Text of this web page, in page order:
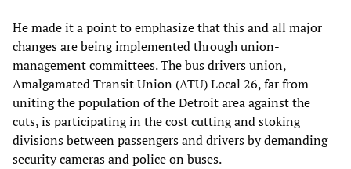
He made it a point to emphasize that this and all major
changes are being implemented through union-
management committees. The bus drivers union,
Amalgamated Transit Union (ATU) Local 26, far from
uniting the population of the Detroit area against the
cuts, is participating in the cost cutting and stoking
divisions between passengers and drivers by demanding
security cameras and police on buses.